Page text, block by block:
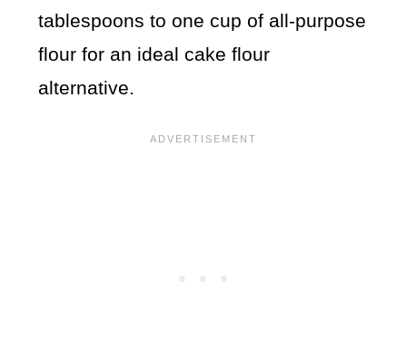
tablespoons to one cup of all-purpose
flour for an ideal cake flour
alternative.